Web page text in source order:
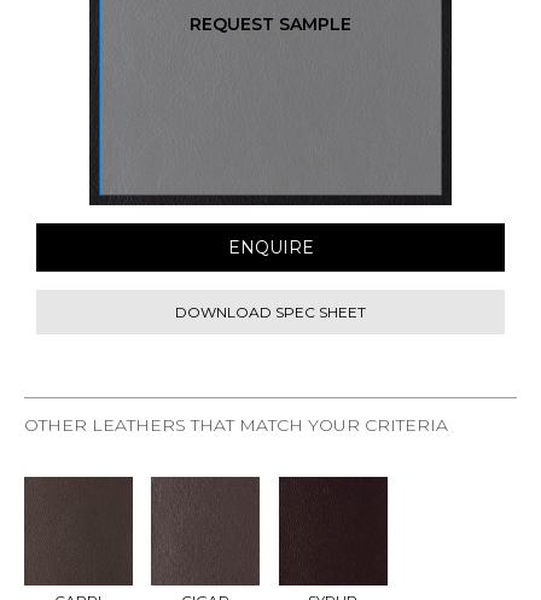
REQUEST SAMPLE
ENQUIRE
DOWNLOAD SPEC SHEET
OTHER LEATHERS THAT MATCH YOUR CRITERIA
LE
REQU
LE
LE